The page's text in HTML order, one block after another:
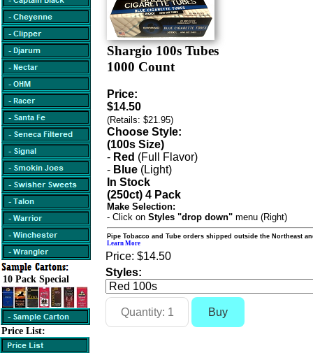
10 Pack Special
Price List:
Shargio 100s Tubes
1000 Count
Price:
$14.50
(Retails: $21.95)
Choose Style:
(100s Size)
- Red (Full Flavor)
- Blue (Light)
In Stock
(250ct) 4 Pack
Make Selection:
- Click on Styles "drop down" menu (Right)
Pipe Tobacco and Tube orders shipped outside the Northeast
Learn More
Price: $14.50
Styles: